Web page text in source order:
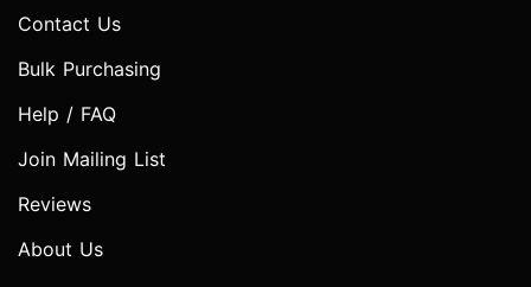
Contact Us
Bulk Purchasing
Help / FAQ
Join Mailing List
Reviews
About Us